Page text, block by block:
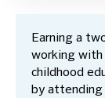
Earning a
working with
childhood
by attending